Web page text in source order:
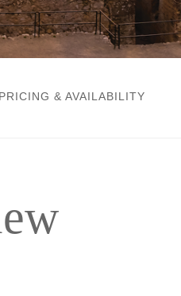
PRICING & AVAILABILITY